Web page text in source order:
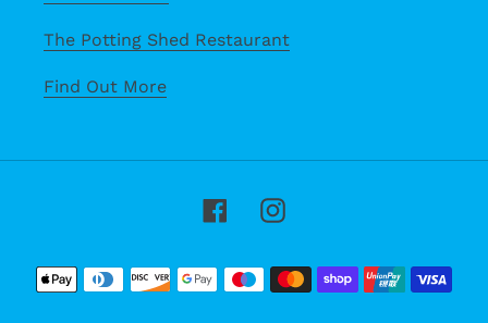
The Potting Shed Restaurant
Find Out More
FacebookInstagram
Payment
methods